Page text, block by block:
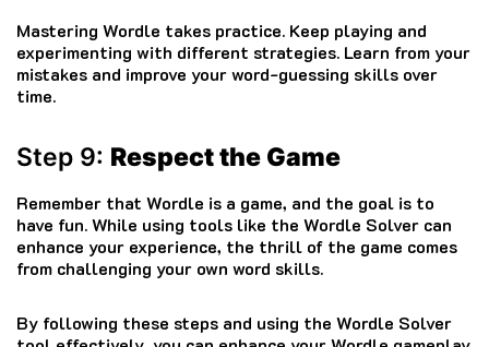
Mastering Wordle takes practice. Keep playing and
experimenting with different strategies. Learn from your
mistakes and improve your word-guessing skills over
time.
Step 9: Respect the Game
Remember that Wordle is a game, and the goal is to
have fun. While using tools like the Wordle Solver can
enhance your experience, the thrill of the game comes
from challenging your own word skills.
By following these steps and using the Wordle Solver